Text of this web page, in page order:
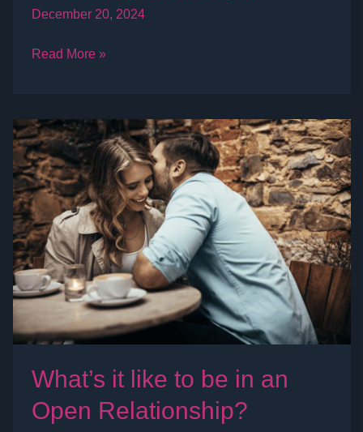
December 20, 2024
Read More »
What’s it like to be in an
Open Relationship?
What’s
it
like
to
be
in
an
Open
Relationship?